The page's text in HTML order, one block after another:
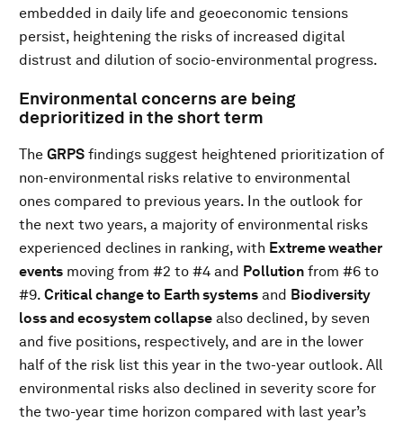
embedded in daily life and geoeconomic tensions
persist, heightening the risks of increased digital
distrust and dilution of socio-environmental progress.
Environmental concerns are being
deprioritized in the short term
The GRPS findings suggest heightened prioritization of
non-environmental risks relative to environmental
ones compared to previous years. In the outlook for
the next two years, a majority of environmental risks
experienced declines in ranking, with Extreme weather
events moving from #2 to #4 and Pollution from #6 to
#9. Critical change to Earth systems and Biodiversity
loss and ecosystem collapse also declined, by seven
and five positions, respectively, and are in the lower
half of the risk list this year in the two-year outlook. All
environmental risks also declined in severity score for
the two-year time horizon compared with last year’s